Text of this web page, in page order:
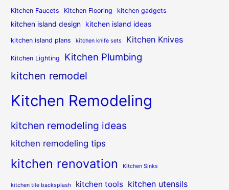
Kitchen Faucets Kitchen Flooring kitchen gadgets
kitchen island design kitchen island ideas
kitchen island plans kitchen knife sets Kitchen Knives
Kitchen Lighting Kitchen Plumbing
kitchen remodel
Kitchen Remodeling
kitchen remodeling ideas
kitchen remodeling tips
kitchen renovation Kitchen Sinks
kitchen tile backsplash kitchen tools kitchen utensils